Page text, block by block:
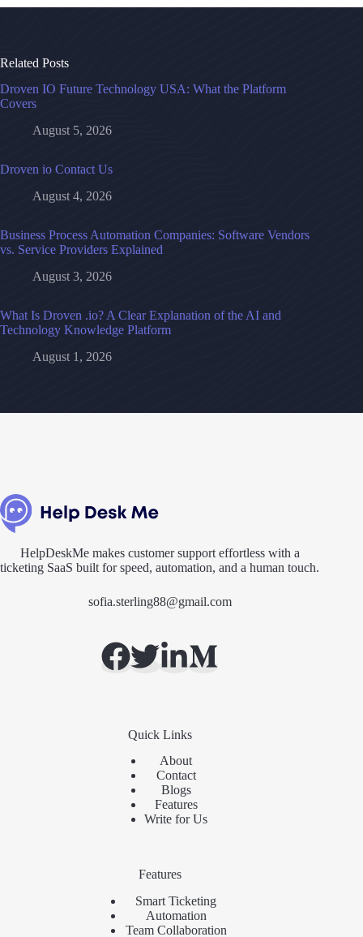
Related Posts
Droven IO Future Technology USA: What the Platform
Covers
August 5, 2026
Droven io Contact Us
August 4, 2026
Business Process Automation Companies: Software Vendors
vs. Service Providers Explained
August 3, 2026
What Is Droven .io? A Clear Explanation of the AI and
Technology Knowledge Platform
August 1, 2026
HelpDeskMe makes customer support effortless with a
ticketing SaaS built for speed, automation, and a human touch.
sofia.sterling88@gmail.com
Quick Links
About
Contact
Blogs
Features
Write for Us
Features
Smart Ticketing
Automation
Team Collaboration